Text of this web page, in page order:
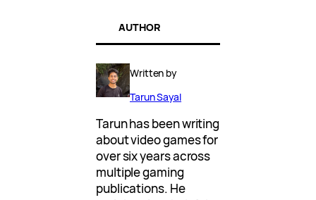
AUTHOR
Written by
Tarun Sayal
Tarun has been writing
about video games for
over six years across
multiple gaming
publications. He